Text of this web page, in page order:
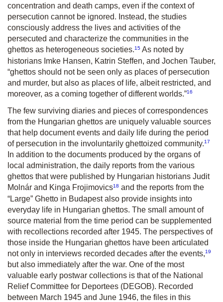
concentration and death camps, even if the context of
persecution cannot be ignored. Instead, the studies
consciously address the lives and activities of the
persecuted and characterize the communities in the
ghettos as heterogeneous societies.15 As noted by
historians Imke Hansen, Katrin Steffen, and Jochen Tauber,
“ghettos should not be seen only as places of persecution
and murder, but also as places of life, albeit restricted, and
moreover, as a coming together of different worlds.”16
The few surviving diaries and pieces of correspondences
from the Hungarian ghettos are uniquely valuable sources
that help document events and daily life during the period
of persecution in the involuntarily ghettoized community.17
In addition to the documents produced by the organs of
local administration, the daily reports from the various
ghettos that were published by Hungarian historians Judit
Molnár and Kinga Frojimovics18 and the reports from the
“Large” Ghetto in Budapest also provide insights into
everyday life in Hungarian ghettos. The small amount of
source material from the time period can be supplemented
with recollections recorded after 1945. The perspectives of
those inside the Hungarian ghettos have been articulated
not only in interviews recorded decades after the events,19
but also immediately after the war. One of the most
valuable early postwar collections is that of the National
Relief Committee for Deportees (DEGOB). Recorded
between March 1945 and June 1946, the files in this